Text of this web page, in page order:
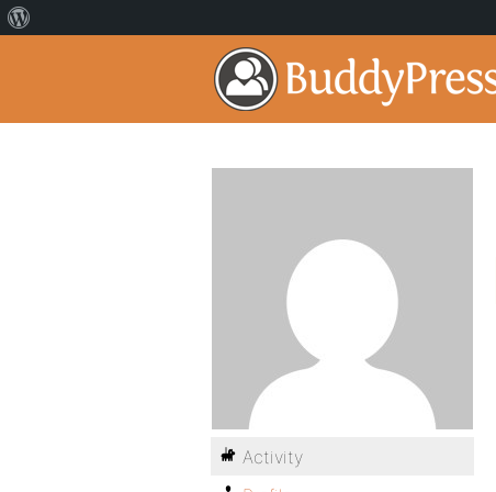
Activity